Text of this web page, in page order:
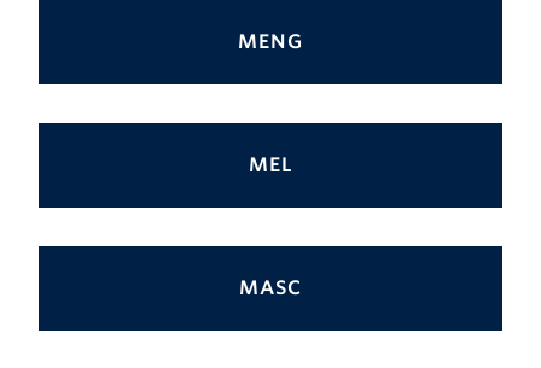
MENG
MEL
MASC